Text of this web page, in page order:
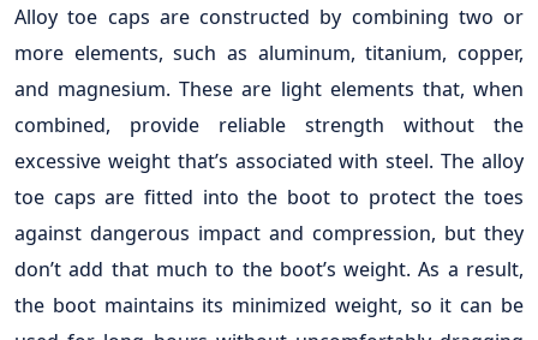
Alloy toe caps are constructed by combining two or
more elements, such as aluminum, titanium, copper,
and magnesium. These are light elements that, when
combined, provide reliable strength without the
excessive weight that’s associated with steel. The alloy
toe caps are fitted into the boot to protect the toes
against dangerous impact and compression, but they
don’t add that much to the boot’s weight. As a result,
the boot maintains its minimized weight, so it can be